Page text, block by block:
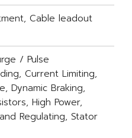
Cable leadout
/ Pulse
Current Limiting,
Dynamic Braking,
High Power,
Regulating, Stator